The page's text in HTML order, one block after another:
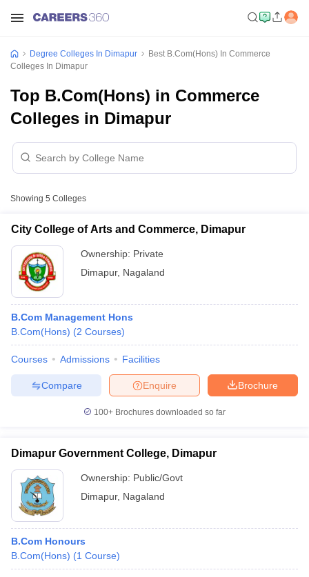
Cut offBHU CUET Cut offCUET CutoffCUET Cut off For
Year Question Papers
SyllabusIIT JAM Result
Degree Colleges In Dimapur
Best B.Com(Hons) In Commerce
Colleges In Dimapur
Top B.Com(Hons) in Commerce
Colleges in Dimapur
Showing 5 Colleges
City College of Arts and Commerce, Dimapur
Ownership: Private
Dimapur, Nagaland
B.Com Management Hons
B.Com(Hons) (2 Courses)
Courses Admissions Facilities
Brochure
Enquire
Compare
100+ Brochures downloaded so far
Dimapur Government College, Dimapur
Ownership: Public/Govt
Dimapur, Nagaland
B.Com Honours
B.Com(Hons) (1 Course)